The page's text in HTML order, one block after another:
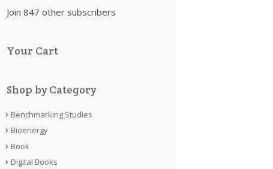
Join 847 other subscribers
Your Cart
Shop by Category
Benchmarking Studies
Bioenergy
Book
Digital Books